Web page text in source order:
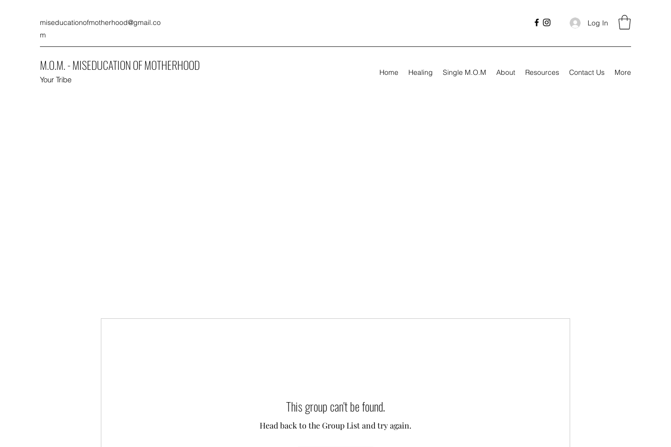
miseducationofmotherhood@gmail.co
m
Log In
M.O.M. - MISEDUCATION OF MOTHERHOOD
Your Tribe
Home Healing Single M.O.M About Resources Contact Us More
This group can't be found.
Head back to the Group List and try again.